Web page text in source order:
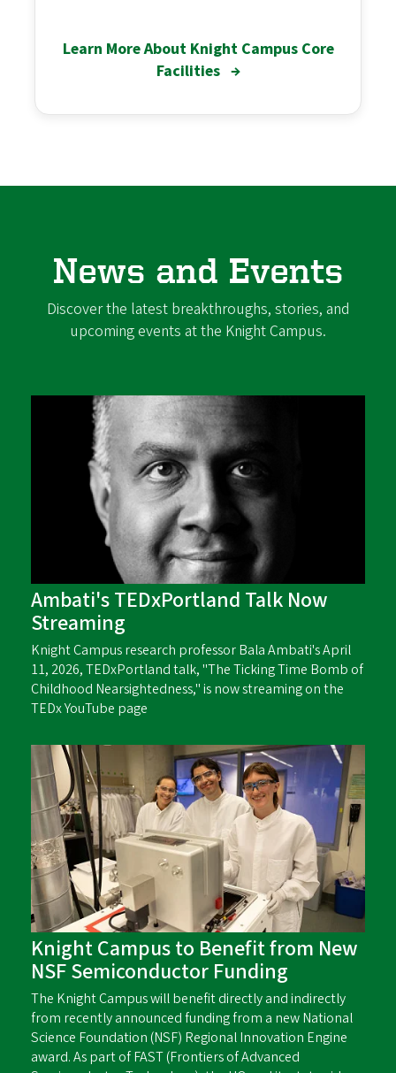
Learn More About Knight Campus Core
Facilities →
News and Events
Discover the latest breakthroughs, stories, and
upcoming events at the Knight Campus.
Ambati's TEDxPortland Talk Now
Streaming
Knight Campus research professor Bala Ambati's April
11, 2026, TEDxPortland talk, "The Ticking Time Bomb of
Childhood Nearsightedness," is now streaming on the
TEDx YouTube page
Knight Campus to Benefit from New
NSF Semiconductor Funding
The Knight Campus will benefit directly and indirectly
from recently announced funding from a new National
Science Foundation (NSF) Regional Innovation Engine
award. As part of FAST (Frontiers of Advanced